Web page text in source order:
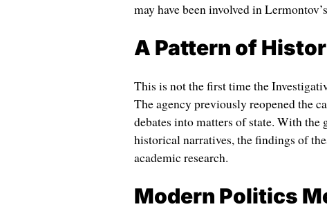
may have been involved in
A Pattern of
This is not the first time the
The agency previously reopened the
debates into matters of state. With the
historical narratives, the findings of
academic research.
Modern Politics